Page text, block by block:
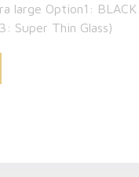
large Option1: BLACK
Super Thin Glass)